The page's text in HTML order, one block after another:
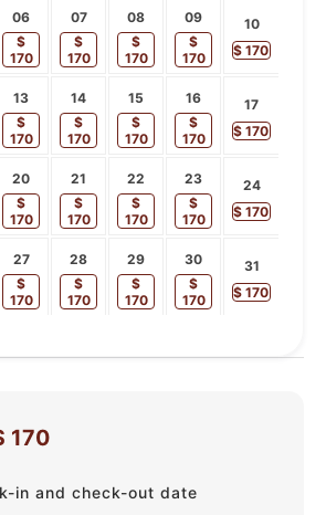
06
$
170
07
$
170
08
$
170
09
$
170
10
$ 170
13
$
170
14
$
170
15
$
170
16
$
170
17
$ 170
20
$
170
21
$
170
22
$
170
23
$
170
24
$ 170
27
$
170
28
$
170
29
$
170
30
$
170
31
$ 170
170
in and check-out date